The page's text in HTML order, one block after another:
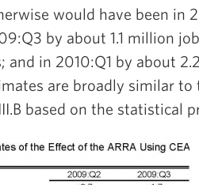
would have been in
by about 1.1 million
and in 2010:Q1 by about
are broadly similar to
based on the statistical